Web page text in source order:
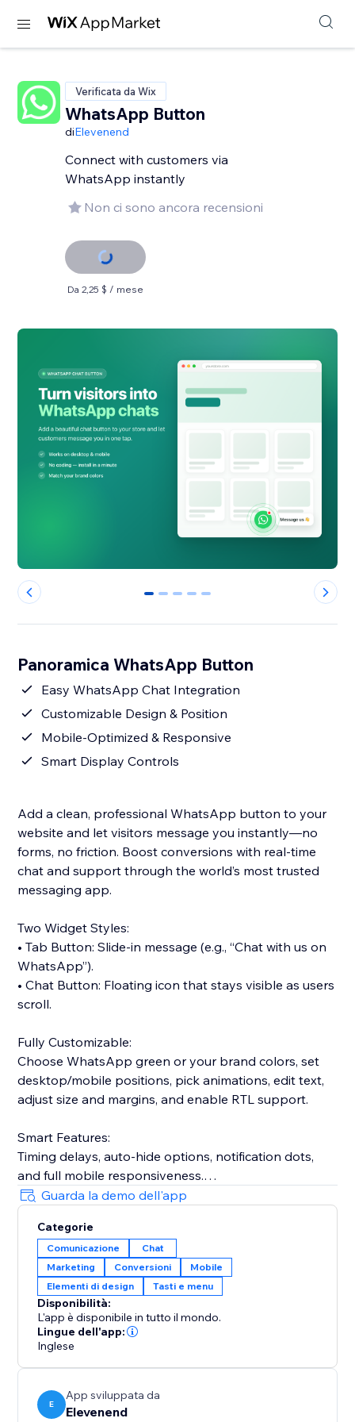
Verificata da Wix
WhatsApp Button
diElevenend
Connect with customers via
WhatsApp instantly
Non ci sono ancora recensioni
Da 2,25 $ / mese
0 1 2 3 4
Panoramica WhatsApp Button
Easy WhatsApp Chat Integration
Customizable Design & Position
Mobile-Optimized & Responsive
Smart Display Controls
Add a clean, professional WhatsApp button to your
website and let visitors message you instantly—no
forms, no friction. Boost conversions with real-time
chat and support through the world’s most trusted
messaging app.
Two Widget Styles:
• Tab Button: Slide-in message (e.g., “Chat with us on
WhatsApp”).
• Chat Button: Floating icon that stays visible as users
scroll.
Fully Customizable:
Choose WhatsApp green or your brand colors, set
desktop/mobile positions, pick animations, edit text,
adjust size and margins, and enable RTL support.
Smart Features:
Timing delays, auto-hide options, notification dots,
and full mobile responsiveness.
Privacy-First:
Your phone number stays hidden—visitors only see
your message prompt.
Perfect for e-commerce, services, real estate,
restaurants, consultants, and more.
Setup in 60 seconds:
Guarda la demo dell'app
Categorie
Comunicazione
Chat
Marketing
Conversioni
Mobile
Elementi di design
Tasti e menu
Disponibilità:
L'app è disponibile in tutto il mondo.
Lingue dell'app:
Inglese
E
App sviluppata da
Elevenend